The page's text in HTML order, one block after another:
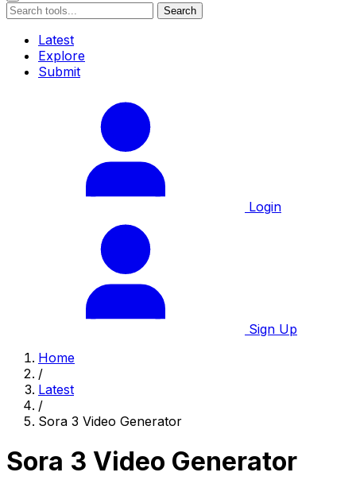
Search
Latest
Explore
Submit
Login
Sign Up
Home
/
Latest
/
Sora 3 Video Generator
Sora 3 Video Generator